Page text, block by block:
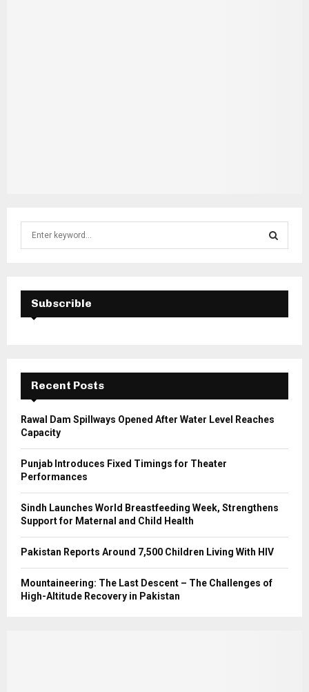
f
E
A
C
H
Subscrible
Recent Posts
Rawal Dam Spillways Opened After Water Level Reaches
Capacity
Punjab Introduces Fixed Timings for Theater
Performances
Sindh Launches World Breastfeeding Week, Strengthens
Support for Maternal and Child Health
Pakistan Reports Around 7,500 Children Living With HIV
Mountaineering: The Last Descent – The Challenges of
High-Altitude Recovery in Pakistan